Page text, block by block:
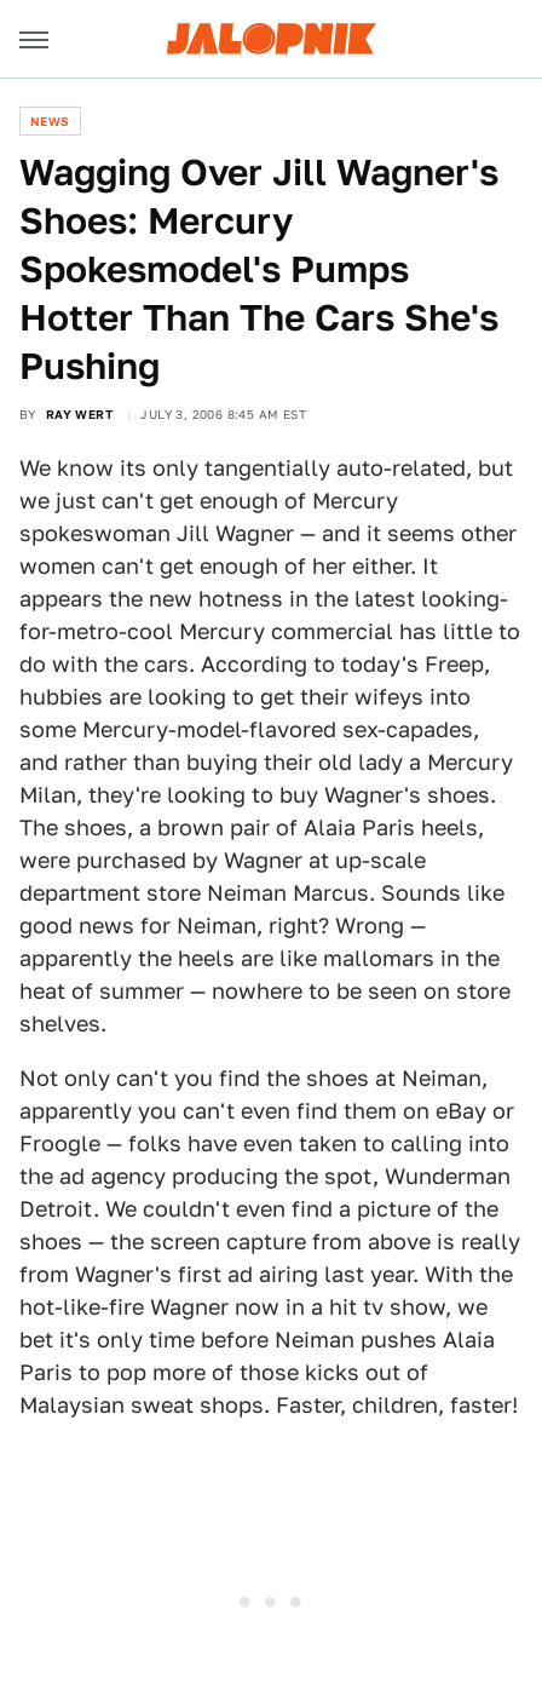
NEWS
Wagging Over Jill Wagner's
Shoes: Mercury
Spokesmodel's Pumps
Hotter Than The Cars She's
Pushing
BY RAY WERT JULY 3, 2006 8:45 AM EST
We know its only tangentially auto-related, but
we just can't get enough of Mercury
spokeswoman Jill Wagner — and it seems other
women can't get enough of her either. It
appears the new hotness in the latest looking-
for-metro-cool Mercury commercial has little to
do with the cars. According to today's Freep,
hubbies are looking to get their wifeys into
some Mercury-model-flavored sex-capades,
and rather than buying their old lady a Mercury
Milan, they're looking to buy Wagner's shoes.
The shoes, a brown pair of Alaia Paris heels,
were purchased by Wagner at up-scale
department store Neiman Marcus. Sounds like
good news for Neiman, right? Wrong —
apparently the heels are like mallomars in the
heat of summer — nowhere to be seen on store
shelves.
Not only can't you find the shoes at Neiman,
apparently you can't even find them on eBay or
Froogle — folks have even taken to calling into
the ad agency producing the spot, Wunderman
Detroit. We couldn't even find a picture of the
shoes — the screen capture from above is really
from Wagner's first ad airing last year. With the
hot-like-fire Wagner now in a hit tv show, we
bet it's only time before Neiman pushes Alaia
Paris to pop more of those kicks out of
Malaysian sweat shops. Faster, children, faster!